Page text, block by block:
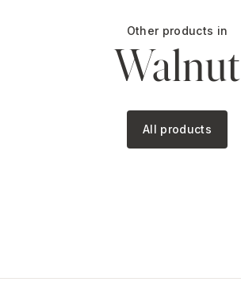
Other products in
Walnut
All products